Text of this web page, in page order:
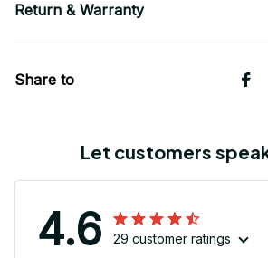
Return & Warranty
Share to
Let customers
4.6 29 customer ratings